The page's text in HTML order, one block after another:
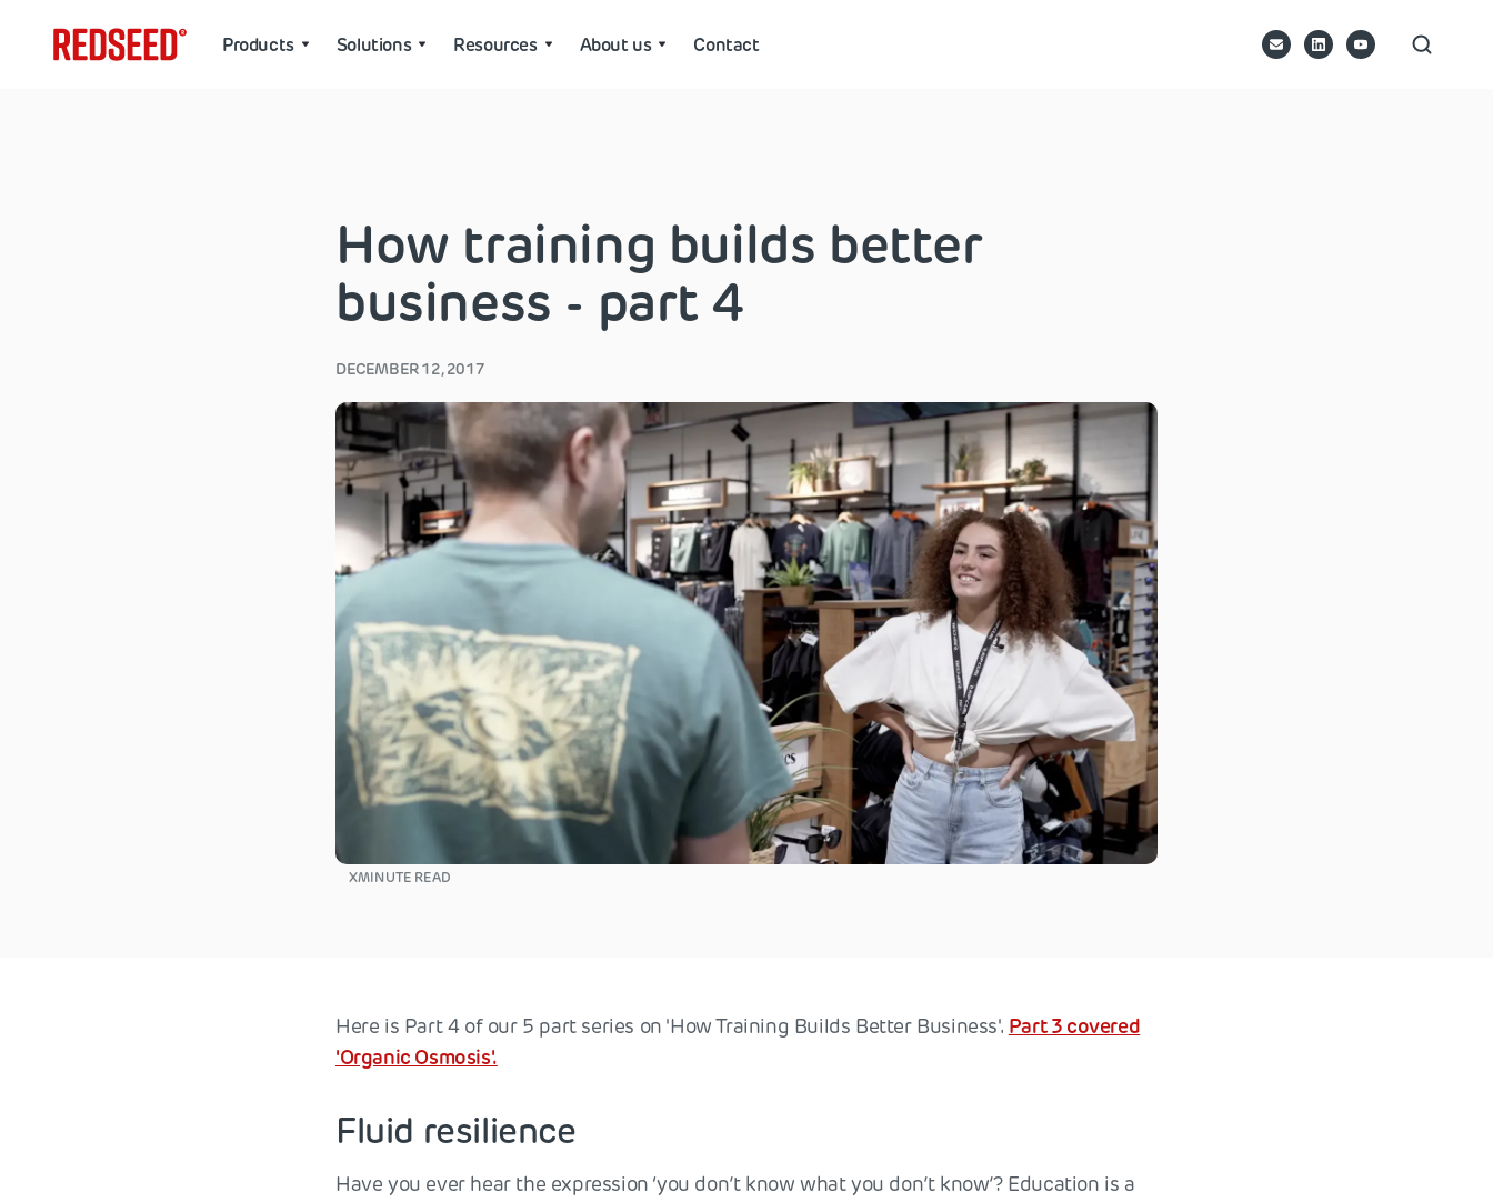
Products Solutions Resources About us Contact
How training builds better
business - part 4
DECEMBER 12, 2017
XMINUTE READ
Here is Part 4 of our 5 part series on 'How Training Builds Better Business'. Part 3 covered
'Organic Osmosis'.
Fluid resilience
Have you ever hear the expression ‘you don’t know what you don’t know’? Education is a